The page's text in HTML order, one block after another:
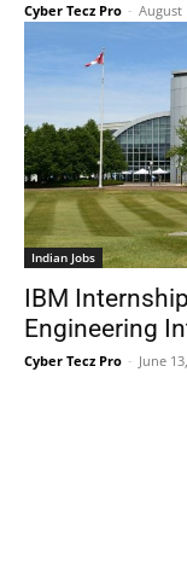
Cyber Tecz Pro - August
Indian Jobs
IBM
Engineering
Cyber Tecz Pro - June